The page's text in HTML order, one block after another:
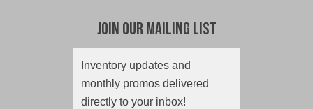
Join Our Mailing List
Inventory updates and
monthly promos delivered
directly to your inbox!